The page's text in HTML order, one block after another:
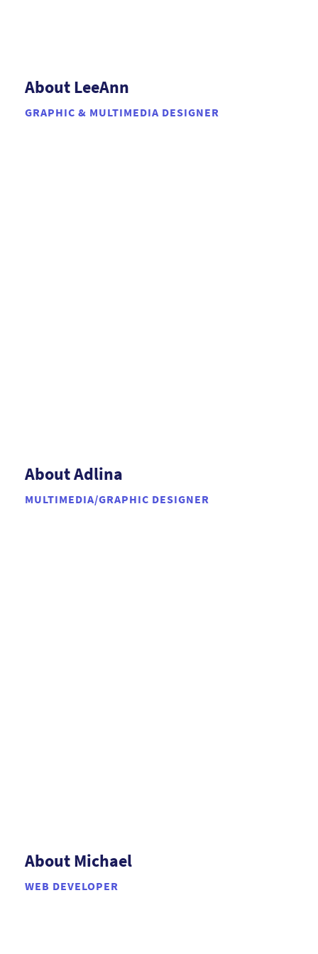
About LeeAnn
GRAPHIC & MULTIMEDIA DESIGNER
About Adlina
MULTIMEDIA/GRAPHIC DESIGNER
About Michael
WEB DEVELOPER